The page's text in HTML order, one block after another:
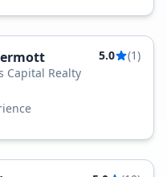
5.0
(1)
Capital Realty